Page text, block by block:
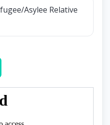
Asylee Relative